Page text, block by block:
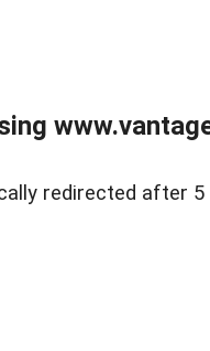
redirected after 5